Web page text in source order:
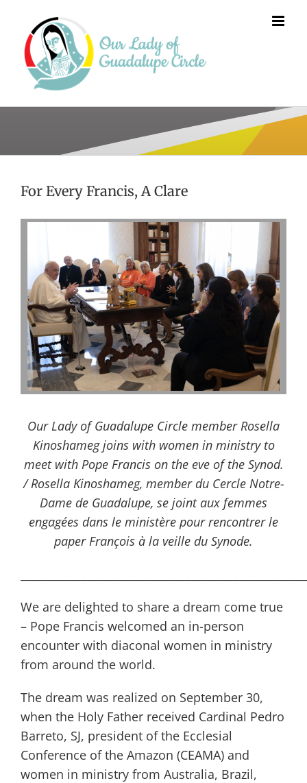
content
For Every Francis, A Clare
Our Lady of Guadalupe Circle member Rosella
Kinoshameg joins with women in ministry to
meet with Pope Francis on the eve of the Synod.
/ Rosella Kinoshameg, member du Cercle Notre-
Dame de Guadalupe, se joint aux femmes
engagées dans le ministère pour rencontrer le
paper François à la veille du Synode.
We are delighted to share a dream come true
– Pope Francis welcomed an in-person
encounter with diaconal women in ministry
from around the world.
The dream was realized on September 30,
when the Holy Father received Cardinal Pedro
Barreto, SJ, president of the Ecclesial
Conference of the Amazon (CEAMA) and
women in ministry from Australia, Brazil,